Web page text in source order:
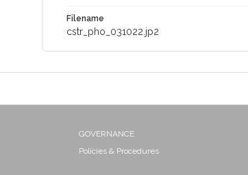
Filename
cstr_pho_031022.jp2
GOVERNANCE
Policies & Procedures